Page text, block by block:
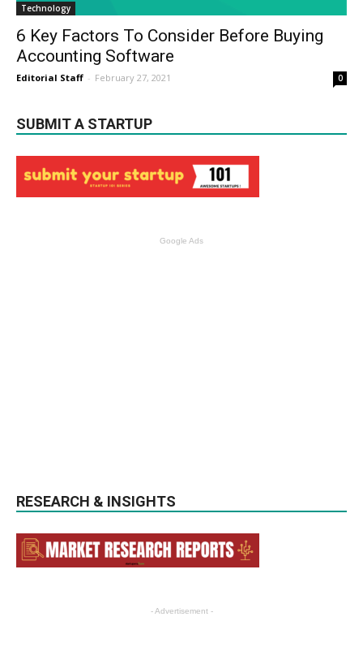
Technology
6 Key Factors To Consider Before Buying
Accounting Software
Editorial Staff - February 27, 2021 0
SUBMIT A STARTUP
Google Ads
RESEARCH & INSIGHTS
- Advertisement -